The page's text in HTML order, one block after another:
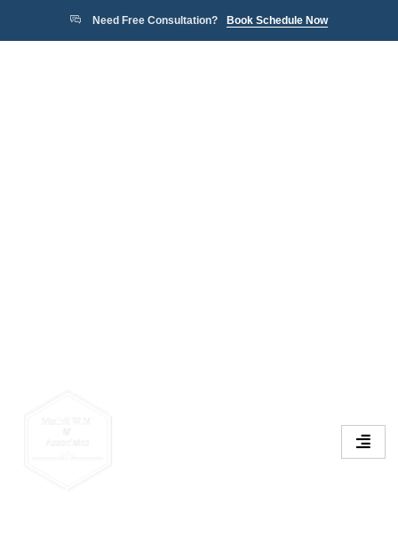
Need Free Consultation? Book Schedule Now